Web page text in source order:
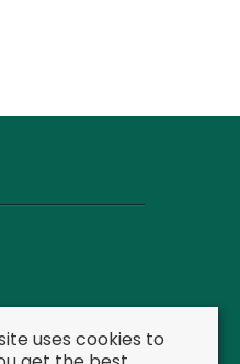
uses cookies to